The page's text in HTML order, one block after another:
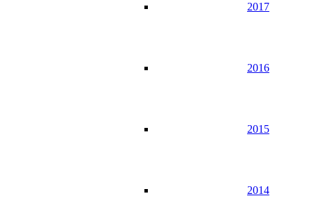
2017
2016
2015
2014